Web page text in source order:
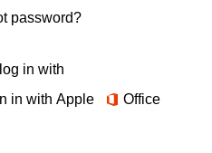
password?
in with
in with Apple Office